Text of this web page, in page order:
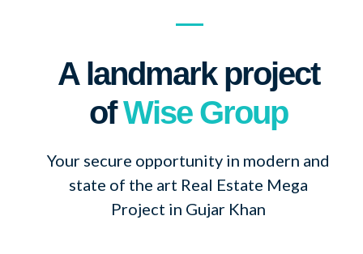
A landmark project
ofWise Group
Your secure opportunity in modern and
state of the art Real Estate Mega
Project in Gujar Khan